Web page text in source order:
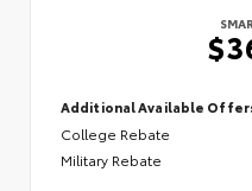
Additional Available
College Rebate
Military Rebate